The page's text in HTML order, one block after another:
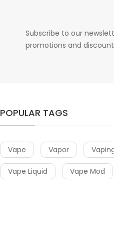
Subscribe to our
promotions and
POPULAR TAGS
Vape Vapor
Vape Liquid Vape Mod